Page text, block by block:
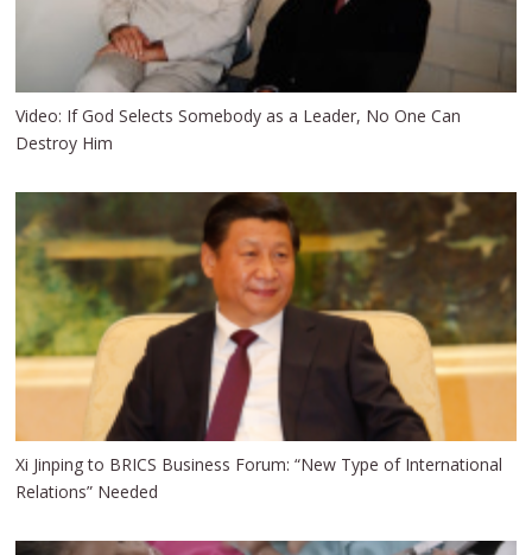
Video: If God Selects Somebody as a Leader, No One Can
Destroy Him
Xi Jinping to BRICS Business Forum: “New Type of International
Relations” Needed